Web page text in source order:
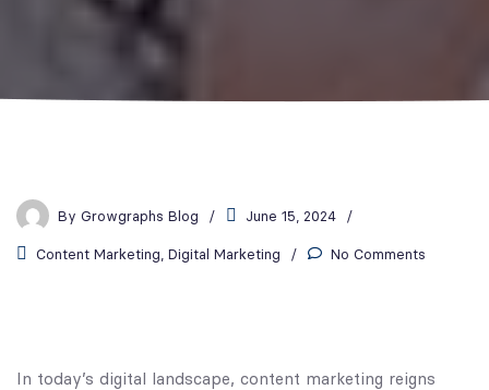
By Growgraphs Blog June 15, 2024
Content Marketing Digital Marketing No Comments
In today’s digital landscape, content marketing reigns